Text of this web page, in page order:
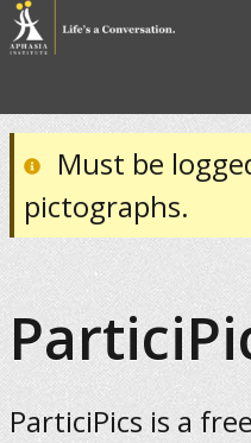
Must be
pictographs.
ParticiPics is a